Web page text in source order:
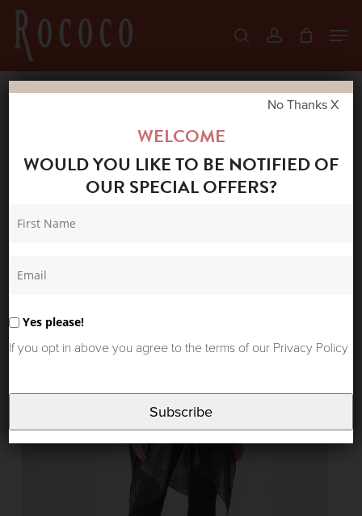
Skip
main
content
searchaccount
HUNDRED STARS THROWOVER PARSLEY
SEED NAVY
Menu
WELCOME
WOULD YOU LIKE TO BE NOTIFIED OF
OUR SPECIAL OFFERS?
Yes please!
If you opt in above you agree to the terms of our Privacy Policy
Subscribe
No Thanks X